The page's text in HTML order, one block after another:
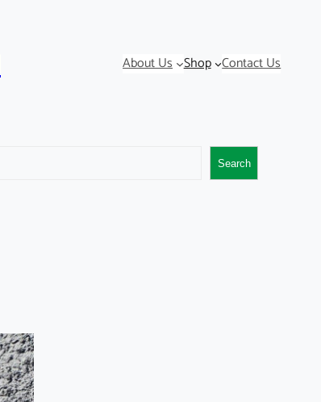
About Us Shop Contact Us
Search